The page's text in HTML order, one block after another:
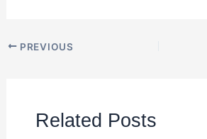
PREVIOUS
Related Posts